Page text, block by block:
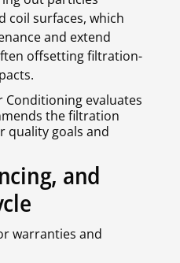
coil surfaces, which
and extend
offsetting filtration-
Conditioning evaluates
the filtration
quality goals and
and
warranties and